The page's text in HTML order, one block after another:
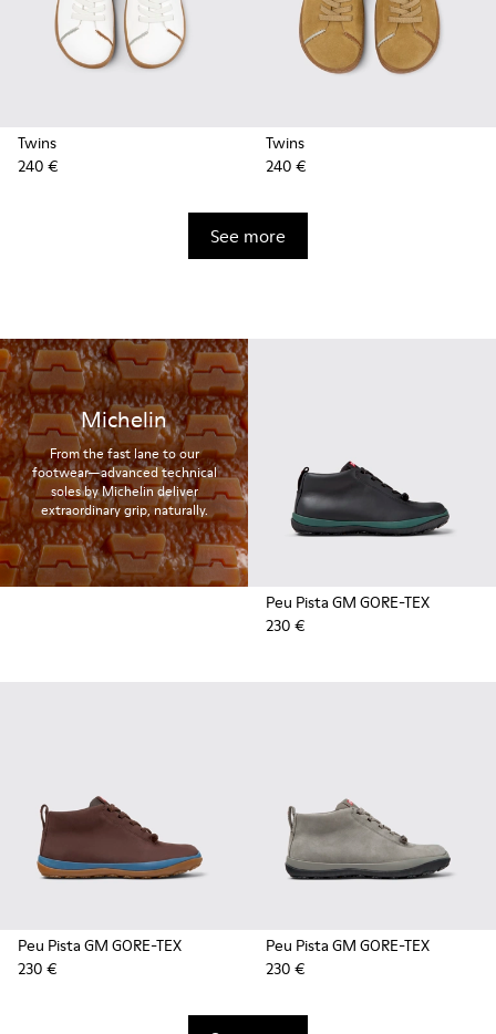
Twins
240 €
Twins
240 €
See more
Michelin
From the fast lane to our
footwear—advanced technical
soles by Michelin deliver
extraordinary grip, naturally.
Peu Pista GM GORE-TEX
230 €
Peu Pista GM GORE-TEX
230 €
Peu Pista GM GORE-TEX
230 €